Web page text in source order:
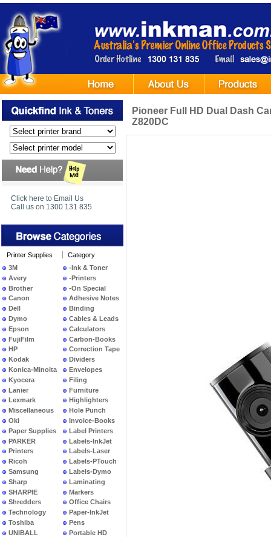
Click here to Email Us
Call us on 1300 131 835
Printer Supplies
3M
Avery
Brother
Canon
Dell
Dymo
Epson
FujiFilm
HP
Kodak
Konica-Minolta
Kyocera
Lanier
Lexmark
Miscellaneous
Oki
Paper Supplies
PARKER
Printers
Ricoh
Samsung
Sharp
SHARPIE
Shredders
Technology
Toshiba
UNIBALL
Category
-Ink & Toner
-Printers
-On Special
Adhesive Notes
Binding
Cables & Leads
Calculators
Carbon-Books
Correction Tape
Dividers
Envelopes
Filing
Furniture
Highlighters
Hole Punch
Invoice-Books
Label Printers
Labels-InkJet
Labels-Laser
Labels-PTouch
Labels-Dymo
Laminating
Markers
Office Chairs
Paper-InkJet
Pens
Portable HD
Pioneer Full HD Dual Dash
Z820DC